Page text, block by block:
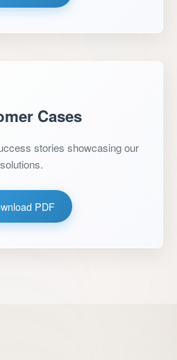
Cases
stories showcasing our
solutions.
PDF